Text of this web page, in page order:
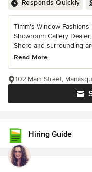
Responds Quickly
Timm's Window
Showroom Gallery
Shore and surrounding
Read More
102 Main Street,
Hiring Guide